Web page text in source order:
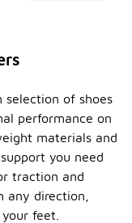
selection of shoes
performance on
materials and
you need
traction and
any direction,
feet.